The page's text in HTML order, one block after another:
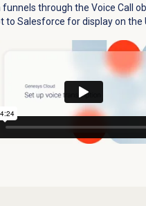
through the Voice Call
to Salesforce for display on the